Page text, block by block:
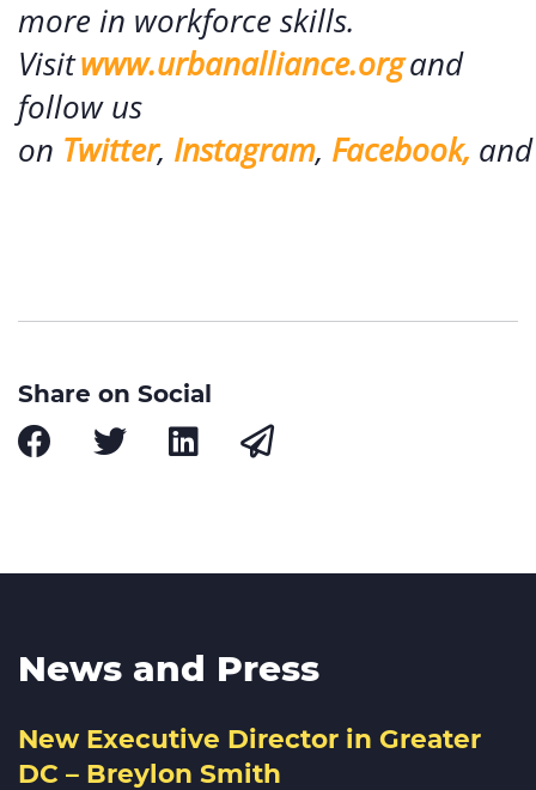
more in workforce skills.
Visitwww.urbanalliance.organd
follow us
on Twitter, Instagram, Facebook,
Share on Social
News and Press
New Executive Director in Greater
DC – Breylon Smith